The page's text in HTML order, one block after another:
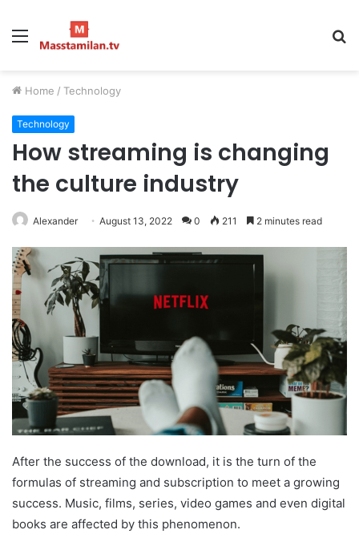
Menu
Home / Technology
Technology
How streaming is changing
the culture industry
Alexander August 13, 2022 0 211 2 minutes read
After the success of the download, it is the turn of the
formulas of streaming and subscription to meet a growing
success. Music, films, series, video games and even digital
books are affected by this phenomenon.